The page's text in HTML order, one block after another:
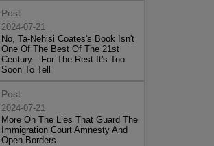
Post
2024-07-21
No, Ta-Nehisi Coates's Book Isn't
One Of The Best Of The 21st
Century—For The Rest It's Too
Soon To Tell
Post
2024-07-21
More On The Lies That Guard The
Immigration Court Amnesty And
Open Borders